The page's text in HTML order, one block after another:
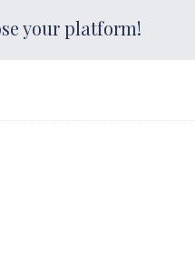
your platform!